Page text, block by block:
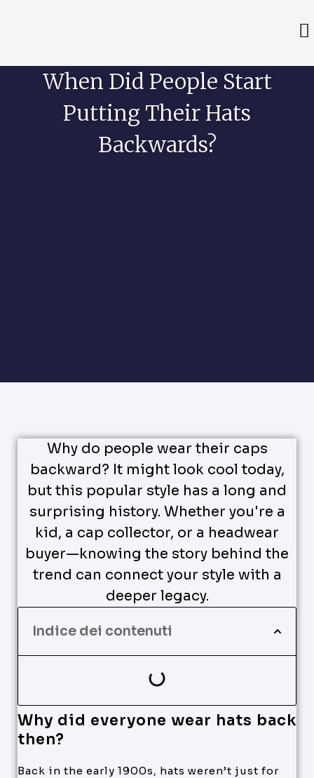
When Did People Start
Putting Their Hats
Backwards?
Why do people wear their caps
backward? It might look cool today,
but this popular style has a long and
surprising history. Whether you're a
kid, a cap collector, or a headwear
buyer—knowing the story behind the
trend can connect your style with a
deeper legacy.
Indice dei contenuti
Why did everyone wear hats back
then?
Back in the early 1900s, hats weren’t just for